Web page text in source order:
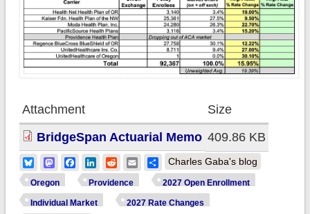
Attachment
Size
BridgeSpan Actuarial Memo 409.86 KB
BlueskyMastodonFacebook
LinkedIn
RedditEmailShare
Charles Gaba's blog
Oregon Providence 2027 Open Enrollment
Individual Market 2027 Rate Changes